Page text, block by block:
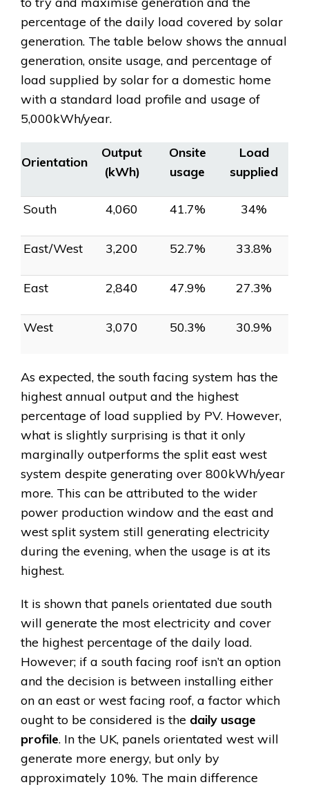
percentage of the daily load covered by solar
generation. The table below shows the annual
generation, onsite usage, and percentage of
load supplied by solar for a domestic home
with a standard load profile and usage of
5,000kWh/year.
Orientation
Output
(kWh)
Onsite
usage
Load
supplied
South 4,060 41.7% 34%
East/West 3,200 52.7% 33.8%
East 2,840 47.9% 27.3%
West 3,070 50.3% 30.9%
As expected, the south facing system has the
highest annual output and the highest
percentage of load supplied by PV. However,
what is slightly surprising is that it only
marginally outperforms the split east west
system despite generating over 800kWh/year
more. This can be attributed to the wider
power production window and the east and
west split system still generating electricity
during the evening, when the usage is at its
highest.
It is shown that panels orientated due south
will generate the most electricity and cover
the highest percentage of the daily load.
However; if a south facing roof isn’t an option
and the decision is between installing either
on an east or west facing roof, a factor which
ought to be considered is the daily usage
profile. In the UK, panels orientated west will
generate more energy, but only by
approximately 10%. The main difference